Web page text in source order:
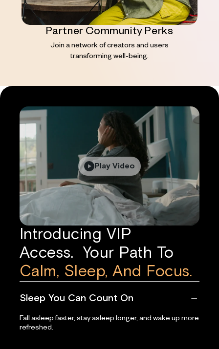
Partner Community Perks
Join a network of creators and users
transforming well-being.
Play Video
Introducing VIP
Access. Your Path To
Calm, Sleep, And Focus.
Sleep You Can Count On
Fall asleep faster, stay asleep longer, and wake up more
refreshed.